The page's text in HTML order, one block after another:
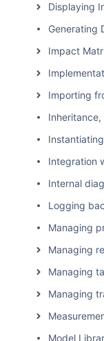
Displaying
Generating
Impact
Importing
Integration
Internal
Logging
Managing
Managing
Managing
Managing
Model